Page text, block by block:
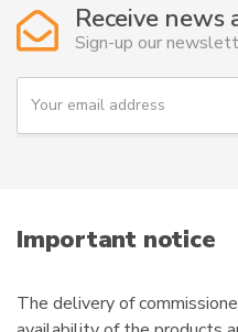
may
be
the
Receive news
Sign-up our
Y
u
i
lImportant notice
The delivery of